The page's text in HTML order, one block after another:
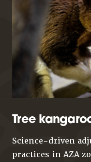
Tree
Science-driven
practices in AZA